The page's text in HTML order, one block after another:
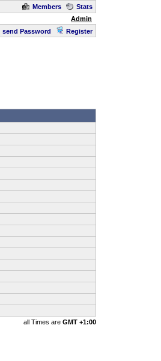
Members
Stats
Admin
send Password Register
all Times are GMT +1:00